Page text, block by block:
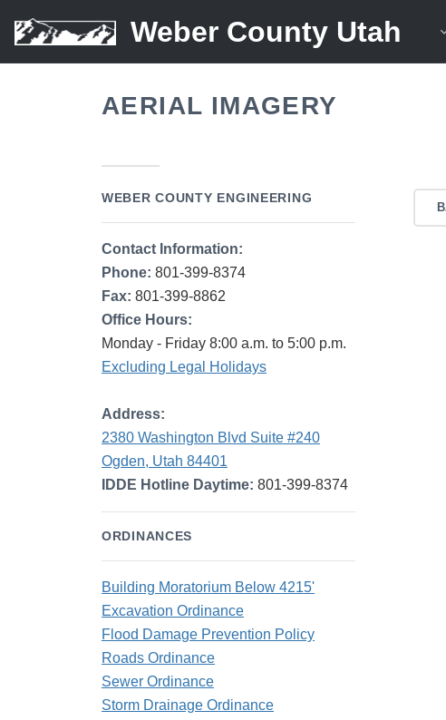
Weber County Utah
AERIAL IMAGERY
WEBER COUNTY ENGINEERING
Contact Information:
Phone: 801-399-8374
Fax: 801-399-8862
Office Hours:
Monday - Friday 8:00 a.m. to 5:00 p.m.
Excluding Legal Holidays
Address:
2380 Washington Blvd Suite #240
Ogden, Utah 84401
IDDE Hotline Daytime: 801-399-8374
ORDINANCES
Building Moratorium Below 4215'
Excavation Ordinance
Flood Damage Prevention Policy
Roads Ordinance
Sewer Ordinance
Storm Drainage Ordinance